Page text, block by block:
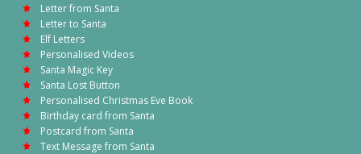
Letter from Santa
Letter to Santa
Elf Letters
Personalised Videos
Santa Magic Key
Santa Lost Button
Personalised Christmas Eve Book
Birthday card from Santa
Postcard from Santa
Text Message from Santa